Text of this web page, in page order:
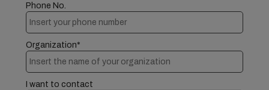
Phone No.
Organization*
I want to contact